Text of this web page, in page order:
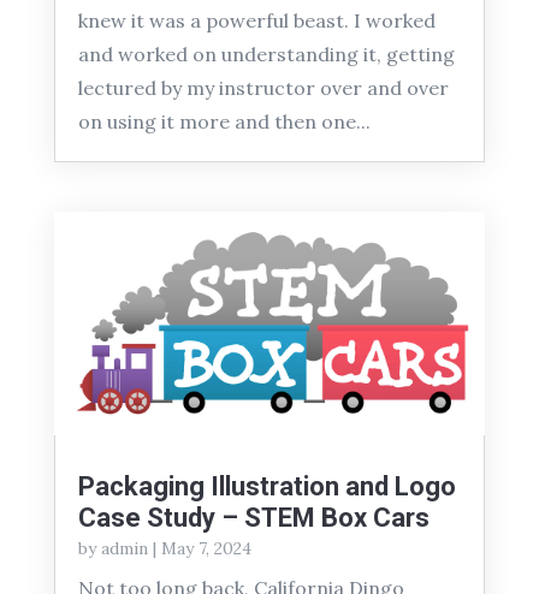
knew it was a powerful beast. I worked
and worked on understanding it, getting
lectured by my instructor over and over
on using it more and then one...
Packaging Illustration and Logo
Case Study – STEM Box Cars
byadmin| May 7, 2024
Not too long back, California Dingo